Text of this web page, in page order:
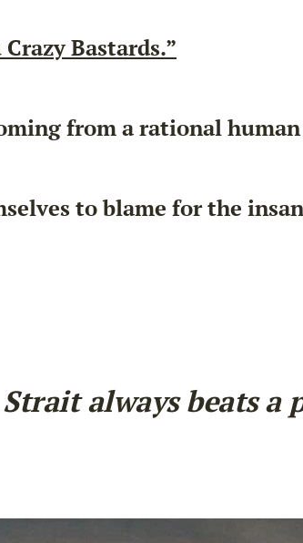
Crazy Bastards.”
from a rational
to blame for the
always beats a